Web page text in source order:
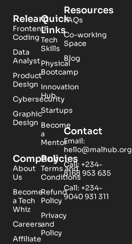
Relearn
Frontend
Coding
Data
Analyst
Product
Design
Cybersecurity
Graphic
Design
Quick
Links
Tech
Skills
Physical
Bootcamp
Innovation
Hub
Startups
Become
a
Mentor
Company
About
Us
Become
a Tech
Whiz
Careers
Affiliate
Policies
Terms and
Conditions
Refund
Policy
Privacy
and
Policy
Resources
FAQs
Co-working
Space
Blog
Contact
Email:
hello@malhub.org
Call: +234-
8168 953 635
Call: +234-
9040 931 311